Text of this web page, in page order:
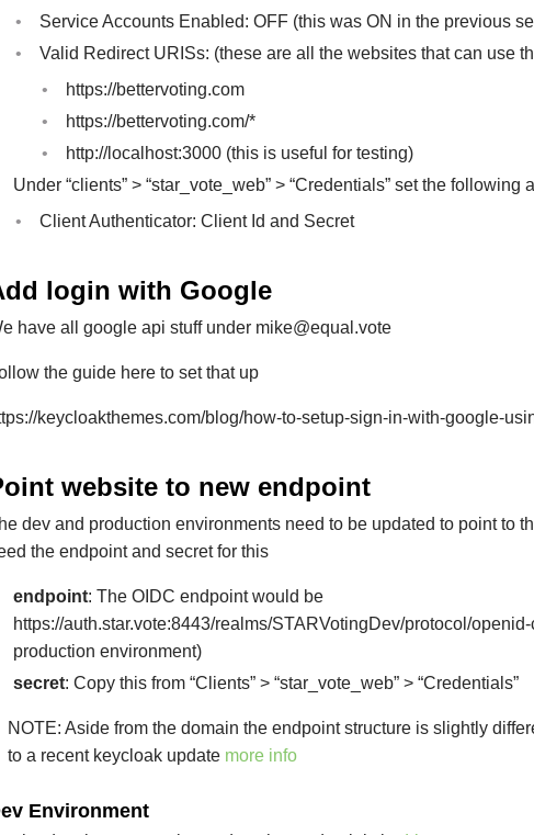
Service Accounts Enabled: OFF (this was ON in the previous
Valid Redirect URISs: (these are all the websites that can use
https://bettervoting.com
https://bettervoting.com/*
http://localhost:3000 (this is useful for testing)
Under “clients” > “star_vote_web” > “Credentials” set the following
Client Authenticator: Client Id and Secret
login with Google
have all google api stuff under mike@equal.vote
the guide here to set that up
keycloakthemes.com/blog/how-to-setup-sign-in-with-google-
website to new endpoint
dev and production environments need to be updated to point to
the endpoint and secret for this
endpoint: The OIDC endpoint would be
https://auth.star.vote:8443/realms/STARVotingDev/protocol/
production environment)
secret: Copy this from “Clients” > “star_vote_web” > “Credentials”
NOTE: Aside from the domain the endpoint structure is slightly
to a recent keycloak update more info
Environment